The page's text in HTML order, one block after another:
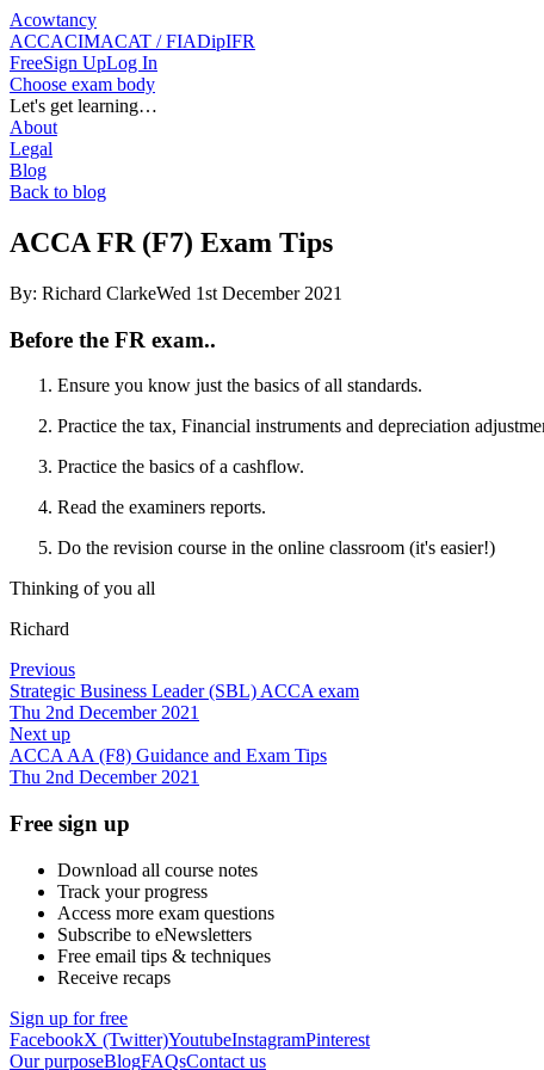
Acowtancy
ACCACIMACAT / FIADipIFR
FreeSign UpLog In
Choose exam body
Let's get learning…
About
Legal
Blog
Back to blog
ACCA FR (F7) Exam Tips
By: Richard ClarkeWed 1st December 2021
Before the FR exam..
Ensure you know just the basics of all standards.
Practice the tax, Financial instruments and depreciation
Practice the basics of a cashflow.
Read the examiners reports.
Do the revision course in the online classroom (it's easier!)
Thinking of you all
Richard
Previous
Strategic Business Leader (SBL) ACCA exam
Thu 2nd December 2021
Next up
ACCA AA (F8) Guidance and Exam Tips
Thu 2nd December 2021
Free sign up
Download all course notes
Track your progress
Access more exam questions
Subscribe to eNewsletters
Free email tips & techniques
Receive recaps
Sign up for free
FacebookX (Twitter)YoutubeInstagramPinterest
Our purposeBlogFAQsContact us